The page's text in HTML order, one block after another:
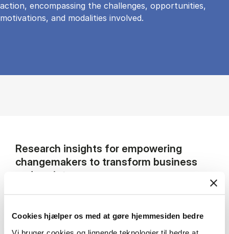
Cookies hjælper os med at gøre hjemmesiden bedre
action, encompassing the challenges, opportunities,
motivations, and modalities involved.
Research insights for empowering
changemakers to transform business
and society
multinational companies in the context of